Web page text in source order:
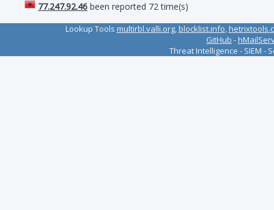
77.247.92.46 been reported 72 time(s)
Lookup Tools multirbl.valli.org,blocklist.info,
GitHub -
Threat Intelligence - SIEM -